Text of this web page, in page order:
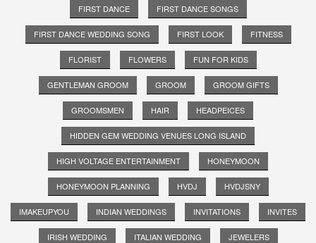
FIRST DANCE FIRST DANCE SONGS
FIRST DANCE WEDDING SONG FIRST LOOK FITNESS
FLORIST FLOWERS FUN FOR KIDS
GENTLEMAN GROOM GROOM GROOM GIFTS
GROOMSMEN HAIR HEADPEICES
HIDDEN GEM WEDDING VENUES LONG ISLAND
HIGH VOLTAGE ENTERTAINMENT HONEYMOON
HONEYMOON PLANNING HVDJ HVDJSNY
IMAKEUPYOU INDIAN WEDDINGS INVITATIONS INVITES
IRISH WEDDING ITALIAN WEDDING JEWELERS